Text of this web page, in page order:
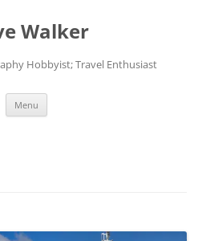
Walker
Hobbyist; Travel Enthusiast
Menu